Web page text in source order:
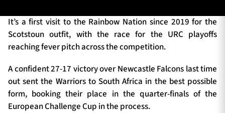
TICKETS HOSPITALITY
1872 CUP SHOP
SEASON TICKETS
It’s a first visit to the Rainbow Nation since 2019 for the
Scotstoun outfit, with the race for the URC playoffs
reaching fever pitch across the competition.
A confident 27-17 victory over Newcastle Falcons last time
out sent the Warriors to South Africa in the best possible
form, booking their place in the quarter-finals of the
European Challenge Cup in the process.